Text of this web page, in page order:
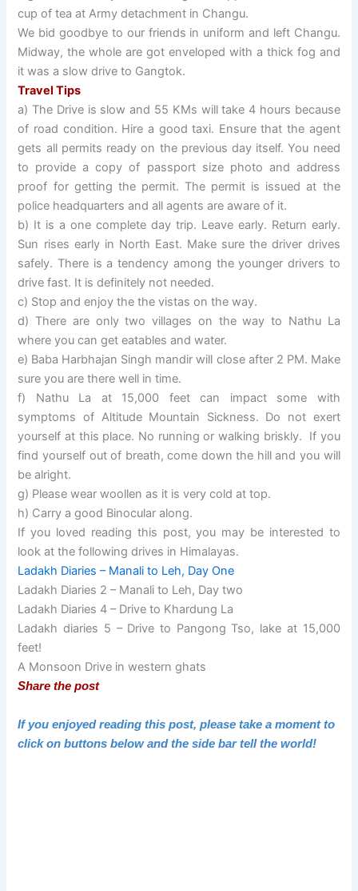
cup of tea at Army detachment in Changu.
We bid goodbye to our friends in uniform and left Changu.
Midway, the whole are got enveloped with a thick fog and
it was a slow drive to Gangtok.
Travel Tips
a) The Drive is slow and 55 KMs will take 4 hours because
of road condition. Hire a good taxi. Ensure that the agent
gets all permits ready on the previous day itself. You need
to provide a copy of passport size photo and address
proof for getting the permit. The permit is issued at the
police headquarters and all agents are aware of it.
b) It is a one complete day trip. Leave early. Return early.
Sun rises early in North East. Make sure the driver drives
safely. There is a tendency among the younger drivers to
drive fast. It is definitely not needed.
c) Stop and enjoy the the vistas on the way.
d) There are only two villages on the way to Nathu La
where you can get eatables and water.
e) Baba Harbhajan Singh mandir will close after 2 PM. Make
sure you are there well in time.
f) Nathu La at 15,000 feet can impact some with
symptoms of Altitude Mountain Sickness. Do not exert
yourself at this place. No running or walking briskly. If you
find yourself out of breath, come down the hill and you will
be alright.
g) Please wear woollen as it is very cold at top.
h) Carry a good Binocular along.
If you loved reading this post, you may be interested to
look at the following drives in Himalayas.
Ladakh Diaries – Manali to Leh, Day One
Ladakh Diaries 2 – Manali to Leh, Day two
Ladakh Diaries 4 – Drive to Khardung La
Ladakh diaries 5 – Drive to Pangong Tso, lake at 15,000
feet!
A Monsoon Drive in western ghats
Share the post
If you enjoyed reading this post, please take a moment to
click on buttons below and the side bar tell the world!